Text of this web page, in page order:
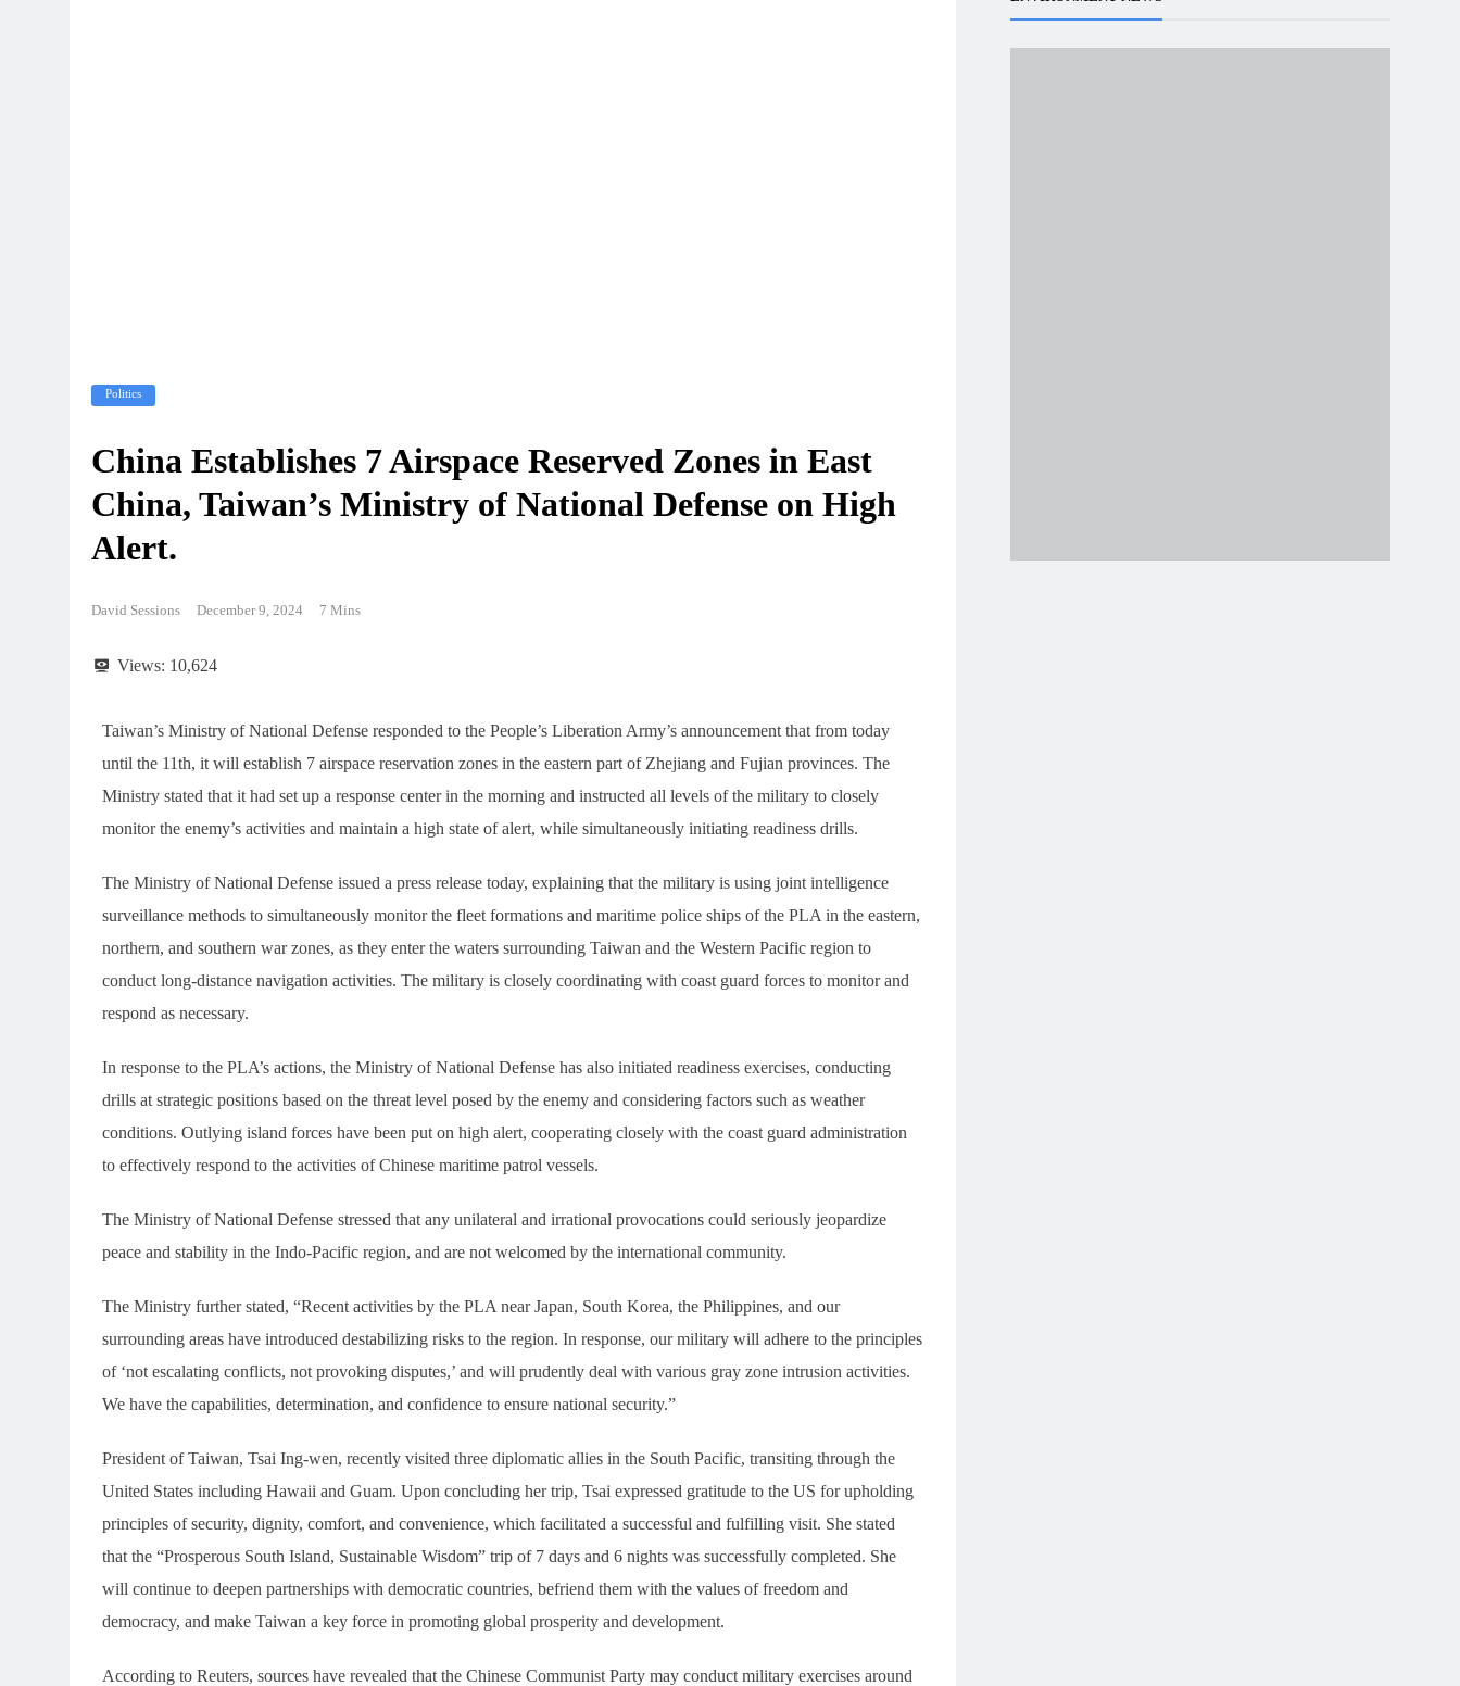
Politics
China Establishes 7 Airspace Reserved Zones in East
China, Taiwan’s Ministry of National Defense on High
Alert.
David Sessions December 9, 2024 7 Mins
Views: 10,624
Taiwan’s Ministry of National Defense responded to the People’s Liberation Army’s announcement that from today
until the 11th, it will establish 7 airspace reservation zones in the eastern part of Zhejiang and Fujian provinces. The
Ministry stated that it had set up a response center in the morning and instructed all levels of the military to closely
monitor the enemy’s activities and maintain a high state of alert, while simultaneously initiating readiness drills.
The Ministry of National Defense issued a press release today, explaining that the military is using joint intelligence
surveillance methods to simultaneously monitor the fleet formations and maritime police ships of the PLA in the eastern,
northern, and southern war zones, as they enter the waters surrounding Taiwan and the Western Pacific region to
conduct long-distance navigation activities. The military is closely coordinating with coast guard forces to monitor and
respond as necessary.
In response to the PLA’s actions, the Ministry of National Defense has also initiated readiness exercises, conducting
drills at strategic positions based on the threat level posed by the enemy and considering factors such as weather
conditions. Outlying island forces have been put on high alert, cooperating closely with the coast guard administration
to effectively respond to the activities of Chinese maritime patrol vessels.
The Ministry of National Defense stressed that any unilateral and irrational provocations could seriously jeopardize
peace and stability in the Indo-Pacific region, and are not welcomed by the international community.
The Ministry further stated, “Recent activities by the PLA near Japan, South Korea, the Philippines, and our
surrounding areas have introduced destabilizing risks to the region. In response, our military will adhere to the principles
of ‘not escalating conflicts, not provoking disputes,’ and will prudently deal with various gray zone intrusion activities.
We have the capabilities, determination, and confidence to ensure national security.”
President of Taiwan, Tsai Ing-wen, recently visited three diplomatic allies in the South Pacific, transiting through the
United States including Hawaii and Guam. Upon concluding her trip, Tsai expressed gratitude to the US for upholding
principles of security, dignity, comfort, and convenience, which facilitated a successful and fulfilling visit. She stated
that the “Prosperous South Island, Sustainable Wisdom” trip of 7 days and 6 nights was successfully completed. She
will continue to deepen partnerships with democratic countries, befriend them with the values of freedom and
democracy, and make Taiwan a key force in promoting global prosperity and development.
According to Reuters, sources have revealed that the Chinese Communist Party may conduct military exercises around